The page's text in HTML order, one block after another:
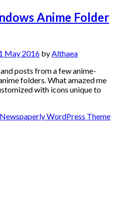
Anime Folder
May 2016 by Althaea
posts from a few anime-
folders. What amazed me
with icons unique to
Newspaperly WordPress Theme